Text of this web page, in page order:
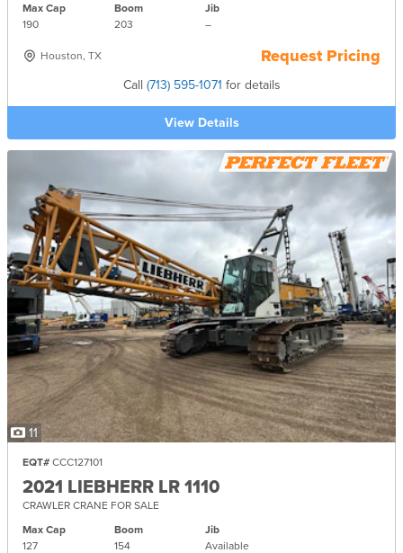
Max Cap
190
Boom
203
Jib
–
Houston, TX Request Pricing
Call (713) 595-1071 for details
View Details
11
EQT# CCC127101
2021 LIEBHERR LR 1110
CRAWLER CRANE FOR SALE
Max Cap
127
Boom
154
Jib
Available